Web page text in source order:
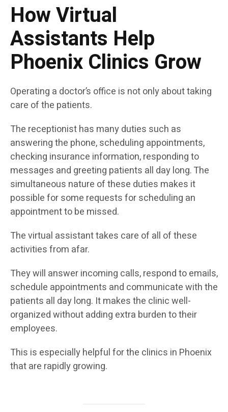
How Virtual
Assistants Help
Phoenix Clinics Grow
Operating a doctor’s office is not only about taking
care of the patients.
The receptionist has many duties such as
answering the phone, scheduling appointments,
checking insurance information, responding to
messages and greeting patients all day long. The
simultaneous nature of these duties makes it
possible for some requests for scheduling an
appointment to be missed.
The virtual assistant takes care of all of these
activities from afar.
They will answer incoming calls, respond to emails,
schedule appointments and communicate with the
patients all day long. It makes the clinic well-
organized without adding extra burden to their
employees.
This is especially helpful for the clinics in Phoenix
that are rapidly growing.